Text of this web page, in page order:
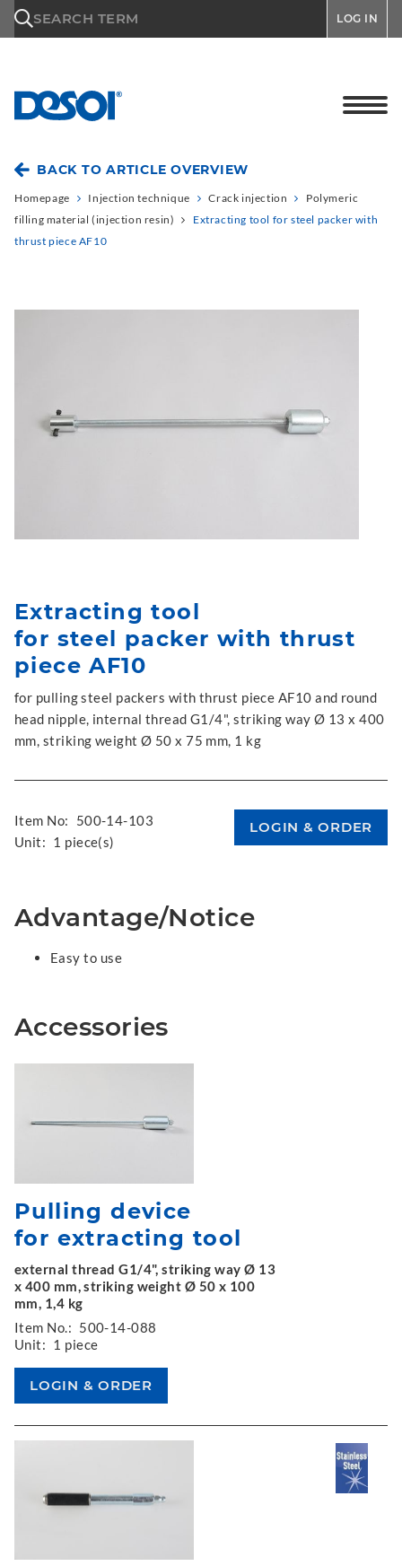
SEARCH TERM LOG IN
BACK TO ARTICLE OVERVIEW
Homepage Injection technique Crack injection
Polymeric
filling material (injection resin)
Extracting tool for steel packer with
thrust piece AF10
Extracting tool
for steel packer with thrust
piece AF10
for pulling steel packers with thrust piece AF10 and round
head nipple, internal thread G1/4", striking way Ø 13 x 400
mm, striking weight Ø 50 x 75 mm, 1 kg
Item No:
500-14-103
Unit: 1 piece(s)
Advantage/Notice
Easy to use
Accessories
Pulling device
for extracting tool
external thread G1/4", striking way Ø 13
x 400 mm, striking weight Ø 50 x 100
mm, 1,4 kg
Item No.: 500-14-088
Unit: 1 piece